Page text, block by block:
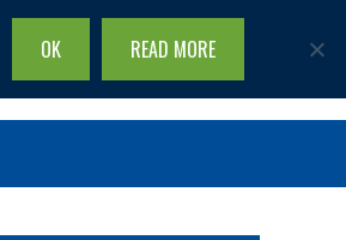
Search
site...
OK READ MORE